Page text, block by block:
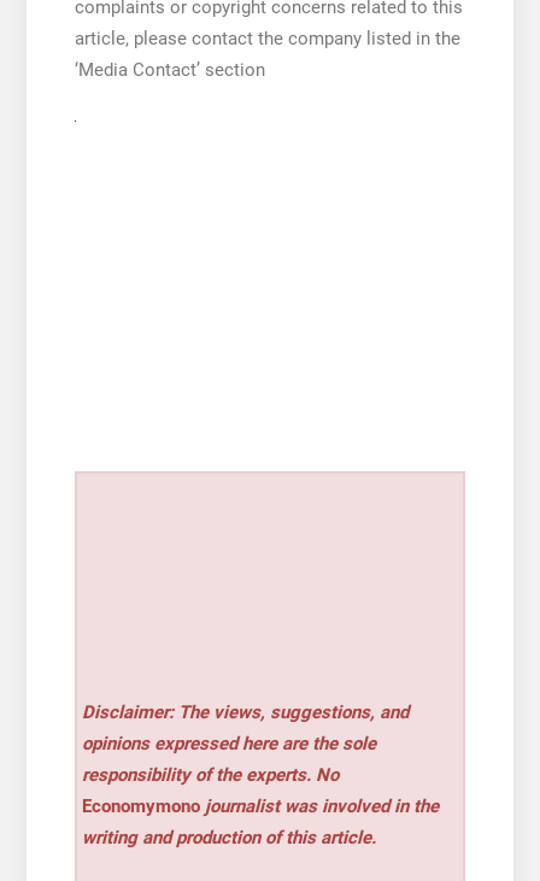
complaints or copyright concerns related to this
article, please contact the company listed in the
‘Media Contact’ section
Disclaimer: The views, suggestions, and
opinions expressed here are the sole
responsibility of the experts. No
Economymono journalist was involved in the
writing and production of this article.